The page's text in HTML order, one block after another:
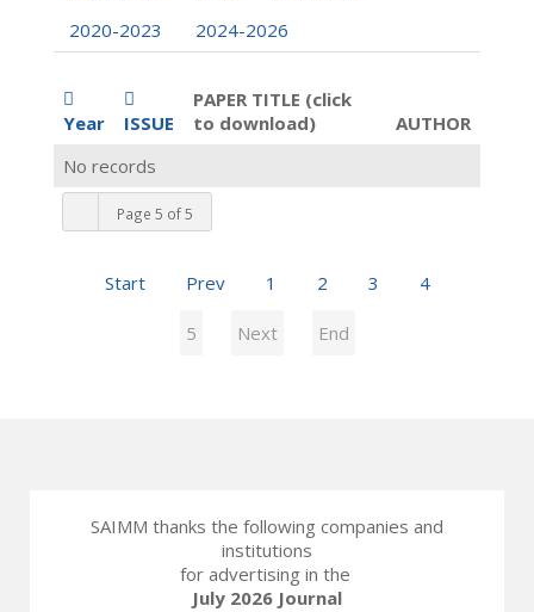
2020-2023
2024-2026
Year ISSUE
PAPER TITLE (click
to download)
AUTHOR
Page 5 of 5
Start Prev 1 2 3 4
5 Next End
No records
SAIMM thanks the following companies and
institutions
for advertising in the
July 2026 Journal